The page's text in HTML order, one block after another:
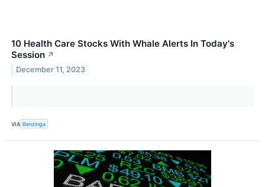
10 Health Care Stocks With Whale Alerts In Today's
Session ↗
December 11, 2023
VIA Benzinga